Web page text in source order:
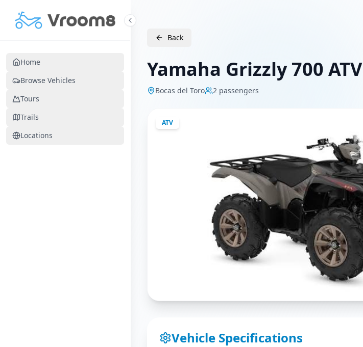
Home
Browse Vehicles
Tours
Trails
Locations
Back
Yamaha Grizzly 700 ATV
Bocas del Toro 2 passengers
ATV
Vehicle Specifications